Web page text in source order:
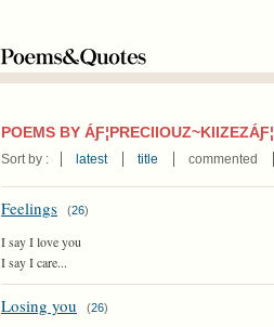
POEMS BY ÁƑ¦PRECIIOUZ~KIIZEZÁƑ¦
Sort by : latest title commented
Feelings (26)
I say I love you
I say I care...
Losing you (26)